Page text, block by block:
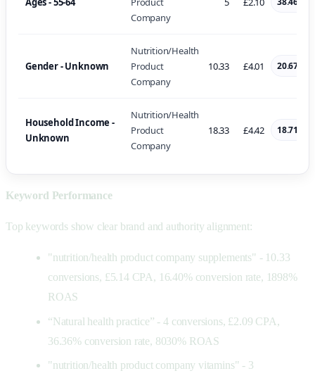
Company
Gender - Unknown
Nutrition/Health
Product
Company
10.33 £4.01 20.67%
Household Income -
Unknown
Nutrition/Health
Product
Company
18.33 £4.42 18.71%
Keyword Performance
Top keywords show clear brand and authority alignment:
"nutrition/health product company supplements" - 10.33
conversions, £5.14 CPA, 16.40% conversion rate, 1898%
ROAS
“Natural health practice” - 4 conversions, £2.09 CPA,
36.36% conversion rate, 8030% ROAS
"nutrition/health product company vitamins" - 3